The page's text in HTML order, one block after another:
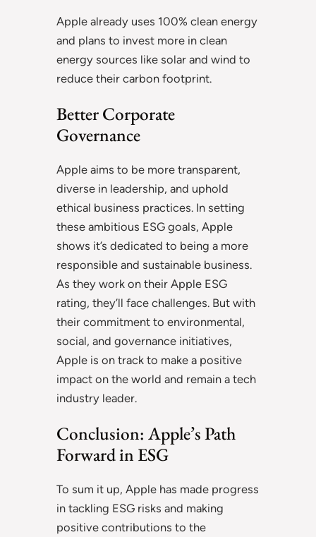
Apple already uses 100% clean energy
and plans to invest more in clean
energy sources like solar and wind to
reduce their carbon footprint.
Better Corporate
Governance
Apple aims to be more transparent,
diverse in leadership, and uphold
ethical business practices. In setting
these ambitious ESG goals, Apple
shows it’s dedicated to being a more
responsible and sustainable business.
As they work on their Apple ESG
rating, they’ll face challenges. But with
their commitment to environmental,
social, and governance initiatives,
Apple is on track to make a positive
impact on the world and remain a tech
industry leader.
Conclusion: Apple’s Path
Forward in ESG
To sum it up, Apple has made progress
in tackling ESG risks and making
positive contributions to the